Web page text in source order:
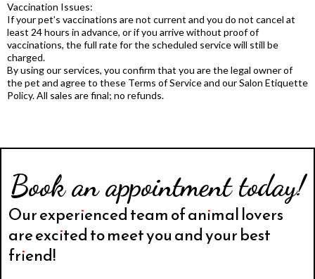
Vaccination Issues:
If your pet’s vaccinations are not current and you do not cancel at
least 24 hours in advance, or if you arrive without proof of
vaccinations, the full rate for the scheduled service will still be
charged.
By using our services, you confirm that you are the legal owner of
the pet and agree to these Terms of Service and our Salon Etiquette
Policy. All sales are final; no refunds.
Book an appointment today!
Our experienced team of animal lovers
are excited to meet you and your best
friend!